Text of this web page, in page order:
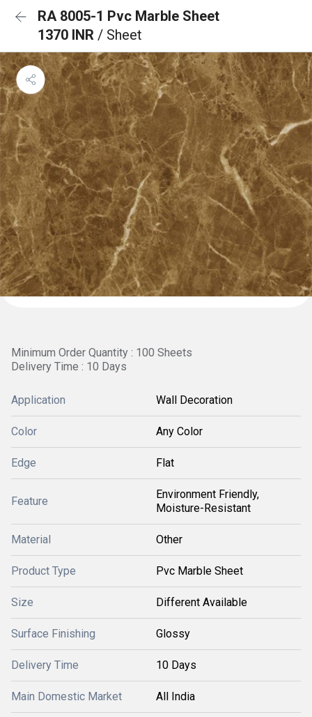
RA 8005-1 Pvc Marble Sheet
1370 INR / Sheet
Minimum Order Quantity : 100 Sheets
Delivery Time : 10 Days
Application Wall Decoration
Color Any Color
Edge Flat
Feature
Environment Friendly,
Moisture-Resistant
Material Other
Product Type Pvc Marble Sheet
Size Different Available
Surface Finishing Glossy
Delivery Time 10 Days
Main Domestic Market All India